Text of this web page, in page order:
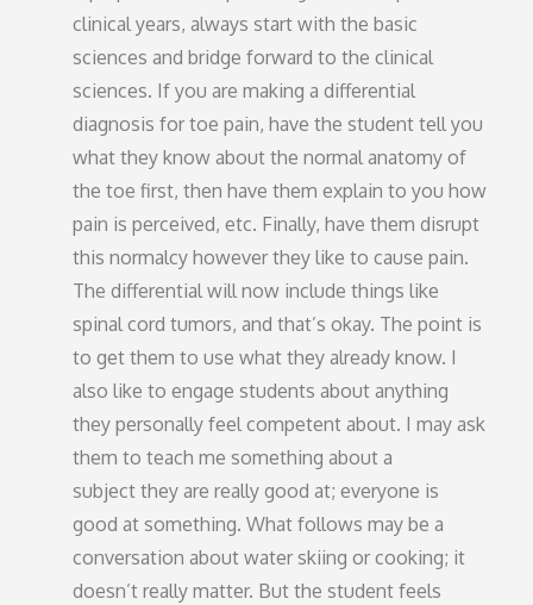
clinical years, always start with the basic
sciences and bridge forward to the clinical
sciences. If you are making a differential
diagnosis for toe pain, have the student tell you
what they know about the normal anatomy of
the toe first, then have them explain to you how
pain is perceived, etc. Finally, have them disrupt
this normalcy however they like to cause pain.
The differential will now include things like
spinal cord tumors, and that’s okay. The point is
to get them to use what they already know. I
also like to engage students about anything
they personally feel competent about. I may ask
them to teach me something about a
subject they are really good at; everyone is
good at something. What follows may be a
conversation about water skiing or cooking; it
doesn’t really matter. But the student feels